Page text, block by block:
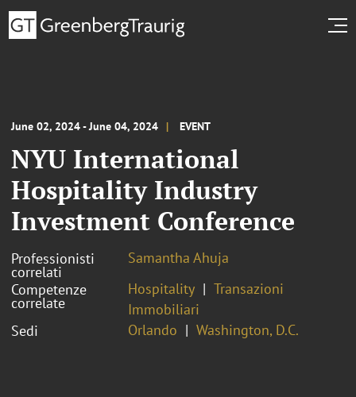
June 02, 2024 - June 04, 2024 EVENT
NYU International
Hospitality Industry
Investment Conference
Professionisti
correlati
Samantha Ahuja
Competenze
correlate
Hospitality
Transazioni
Immobiliari
Sedi
Orlando Washington, D.C.